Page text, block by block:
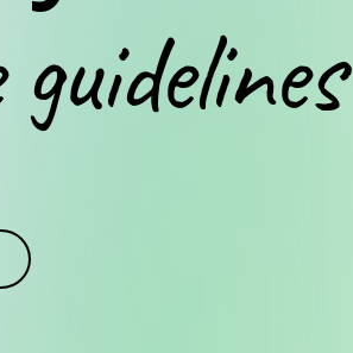
guidelines